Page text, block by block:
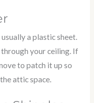
a plastic sheet.
your ceiling. If
to patch it up so
attic space.